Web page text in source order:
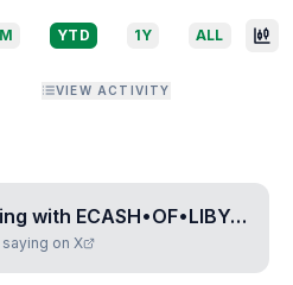
YTD 1Y ALL
VIEW ACTIVITY
with ECASH•OF•LIBYA ?
on X